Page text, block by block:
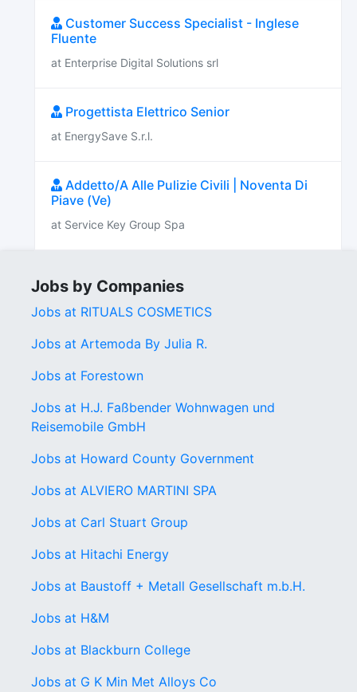
Customer Success Specialist - Inglese
Fluente
at Enterprise Digital Solutions srl
Progettista Elettrico Senior
at EnergySave S.r.l.
Addetto/A Alle Pulizie Civili | Noventa Di
Piave (Ve)
at Service Key Group Spa
Jobs by Companies
Jobs at RITUALS COSMETICS
Jobs at Artemoda By Julia R.
Jobs at Forestown
Jobs at H.J. Faßbender Wohnwagen und
Reisemobile GmbH
Jobs at Howard County Government
Jobs at ALVIERO MARTINI SPA
Jobs at Carl Stuart Group
Jobs at Hitachi Energy
Jobs at Baustoff + Metall Gesellschaft m.b.H.
Jobs at H&M
Jobs at Blackburn College
Jobs at G K Min Met Alloys Co